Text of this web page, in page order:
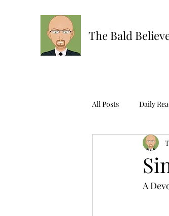
The Bald
All Posts Daily
Ask The Bald One
A